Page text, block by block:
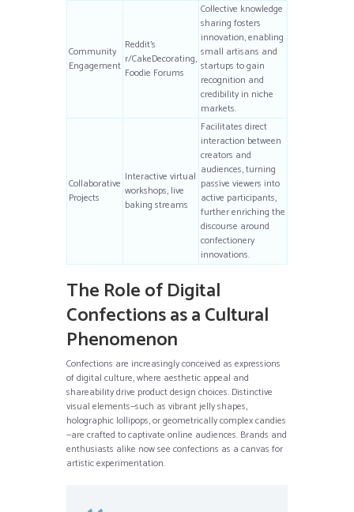
Community
Engagement
Reddit’s
r/CakeDecorating,
Foodie Forums
Collective knowledge
sharing fosters
innovation, enabling
small artisans and
startups to gain
recognition and
credibility in niche
markets.
Collaborative
Projects
Interactive virtual
workshops, live
baking streams
Facilitates direct
interaction between
creators and
audiences, turning
passive viewers into
active participants,
further enriching the
discourse around
confectionery
innovations.
The Role of Digital
Confections as a Cultural
Phenomenon
Confections are increasingly conceived as expressions
of digital culture, where aesthetic appeal and
shareability drive product design choices. Distinctive
visual elements—such as vibrant jelly shapes,
holographic lollipops, or geometrically complex candies
—are crafted to captivate online audiences. Brands and
enthusiasts alike now see confections as a canvas for
artistic experimentation.